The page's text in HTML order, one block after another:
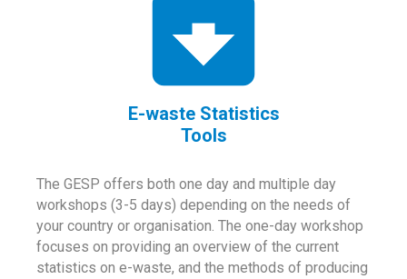
E-waste Statistics
Tools
The GESP offers both one day and multiple day
workshops (3-5 days) depending on the needs of
your country or organisation. The one-day workshop
focuses on providing an overview of the current
statistics on e-waste, and the methods of producing